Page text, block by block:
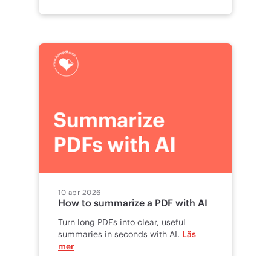
10 abr 2026
How to summarize a PDF with AI
Turn long PDFs into clear, useful
summaries in seconds with AI. Läs
mer